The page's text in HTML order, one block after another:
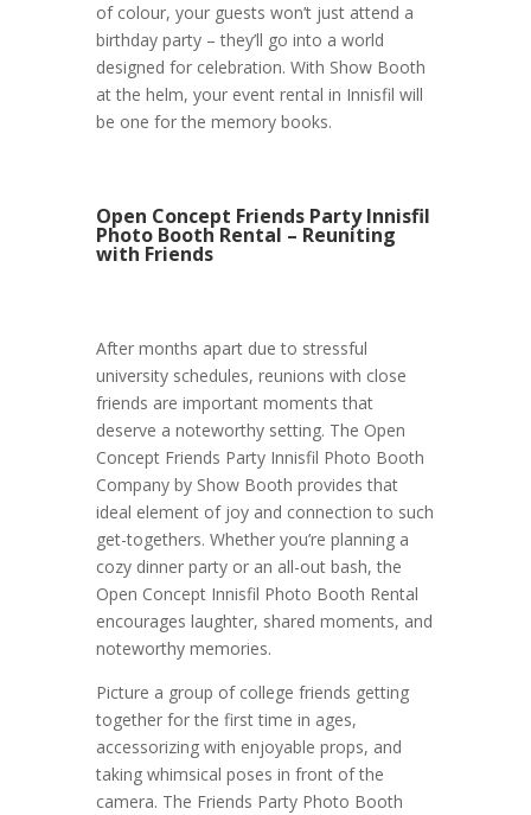
of colour, your guests won’t just attend a
birthday party – they’ll go into a world
designed for celebration. With Show Booth
at the helm, your event rental in Innisfil will
be one for the memory books.
Open Concept Friends Party Innisfil
Photo Booth Rental – Reuniting
with Friends
After months apart due to stressful
university schedules, reunions with close
friends are important moments that
deserve a noteworthy setting. The Open
Concept Friends Party Innisfil Photo Booth
Company by Show Booth provides that
ideal element of joy and connection to such
get-togethers. Whether you’re planning a
cozy dinner party or an all-out bash, the
Open Concept Innisfil Photo Booth Rental
encourages laughter, shared moments, and
noteworthy memories.
Picture a group of college friends getting
together for the first time in ages,
accessorizing with enjoyable props, and
taking whimsical poses in front of the
camera. The Friends Party Photo Booth